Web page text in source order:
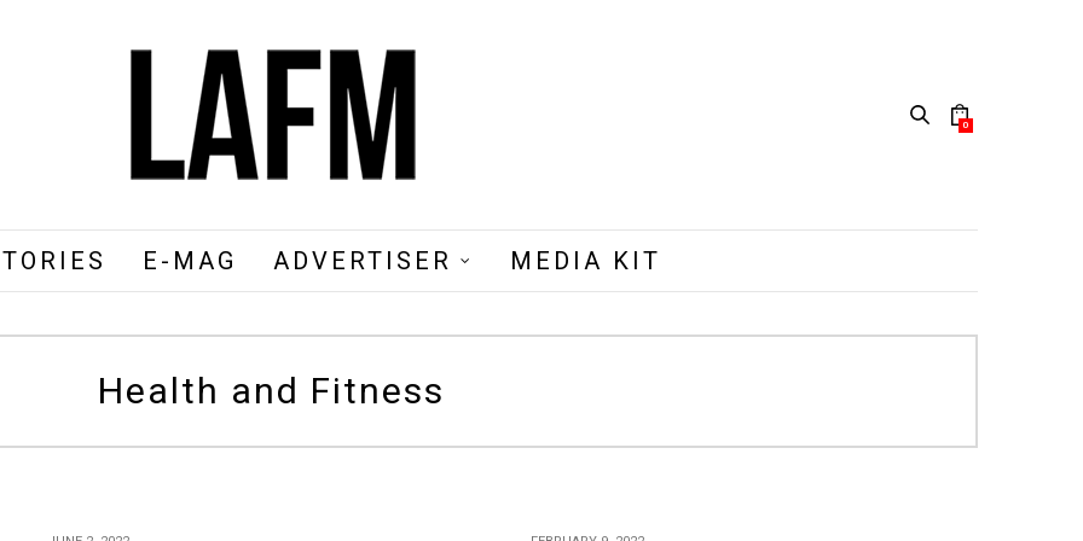
0
E-MAG ADVERTISER MEDIA KIT
Health and Fitness